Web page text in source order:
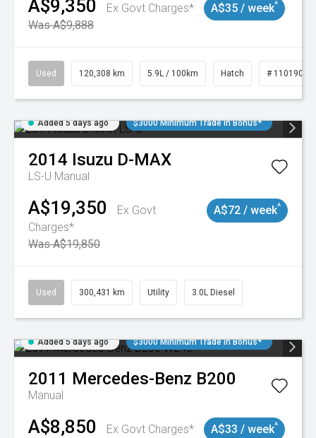
A$9,350
Ex Govt Charges*
Was A$9,888
A$35 / week^
Used 120,308 km 5.9L / 100km Hatch # 11019043
Added 5 days ago $3000 Minimum Trade In Bonus*
2014 Isuzu D-MAX
LS-U Manual
A$19,350
Ex Govt
Charges*
Was A$19,850
A$72 / week^
Used 300,431 km Utility 3.0L Diesel
Added 5 days ago $3000 Minimum Trade In Bonus*
2011 Mercedes-Benz B200
Manual
A$8,850
Ex Govt Charges*
A$33 / week^